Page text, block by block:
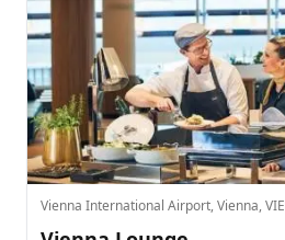
Vienna International Airport, Vienna, VIE